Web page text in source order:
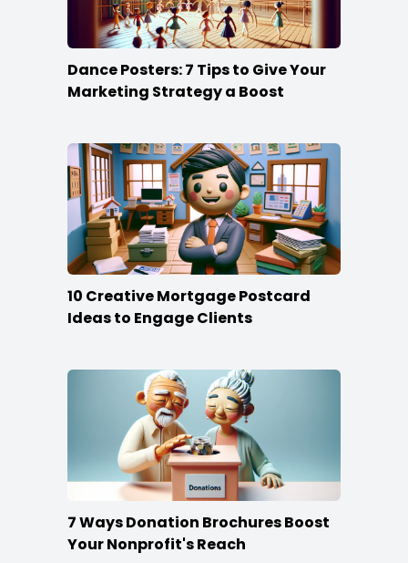
Dance Posters: 7 Tips to Give Your
Marketing Strategy a Boost
10 Creative Mortgage Postcard
Ideas to Engage Clients
7 Ways Donation Brochures Boost
Your Nonprofit's Reach